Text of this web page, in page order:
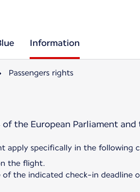
Information
Passengers rights
the European Parliament
apply specifically in the following
the flight.
the indicated check-in deadline